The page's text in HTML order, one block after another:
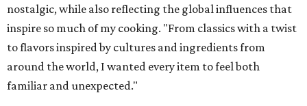
nostalgic, while also reflecting the global influences that
inspire so much of my cooking. "From classics with a twist
to flavors inspired by cultures and ingredients from
around the world, I wanted every item to feel both
familiar and unexpected."